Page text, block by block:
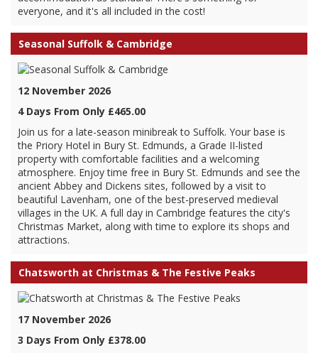
everyone, and it's all included in the cost!
Seasonal Suffolk & Cambridge
12 November 2026
4 Days From Only £465.00
Join us for a late-season minibreak to Suffolk. Your base is
the Priory Hotel in Bury St. Edmunds, a Grade II-listed
property with comfortable facilities and a welcoming
atmosphere. Enjoy time free in Bury St. Edmunds and see the
ancient Abbey and Dickens sites, followed by a visit to
beautiful Lavenham, one of the best-preserved medieval
villages in the UK. A full day in Cambridge features the city's
Christmas Market, along with time to explore its shops and
attractions.
Chatsworth at Christmas & The Festive Peaks
17 November 2026
3 Days From Only £378.00